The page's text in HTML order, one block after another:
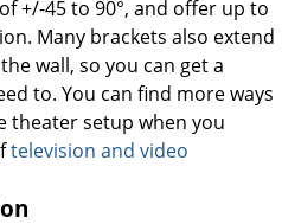
+/-45 to 90°, and offer up to
Many brackets also extend
wall, so you can get a
to. You can find more ways
theater setup when you
television and video